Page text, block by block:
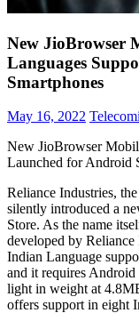
New JioBrowser
Languages
Smartphones
May 16, 2022
New JioBrowser
Launched for Android
Reliance Industries,
silently introduced a
Store. As the name
developed by Reliance
Indian Language
and it requires
light in weight at
offers support in eight